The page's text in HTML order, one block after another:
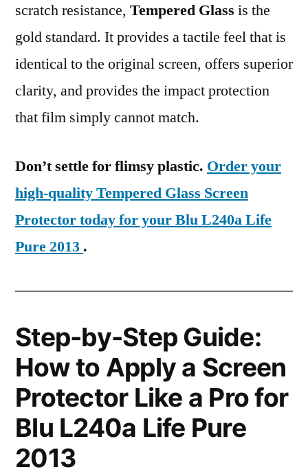
scratch resistance, Tempered Glass is the
gold standard. It provides a tactile feel that is
identical to the original screen, offers superior
clarity, and provides the impact protection
that film simply cannot match.
Don’t settle for flimsy plastic. Order your
high-quality Tempered Glass Screen
Protector today for your Blu L240a Life
Pure 2013 .
Step-by-Step Guide:
How to Apply a Screen
Protector Like a Pro for
Blu L240a Life Pure
2013